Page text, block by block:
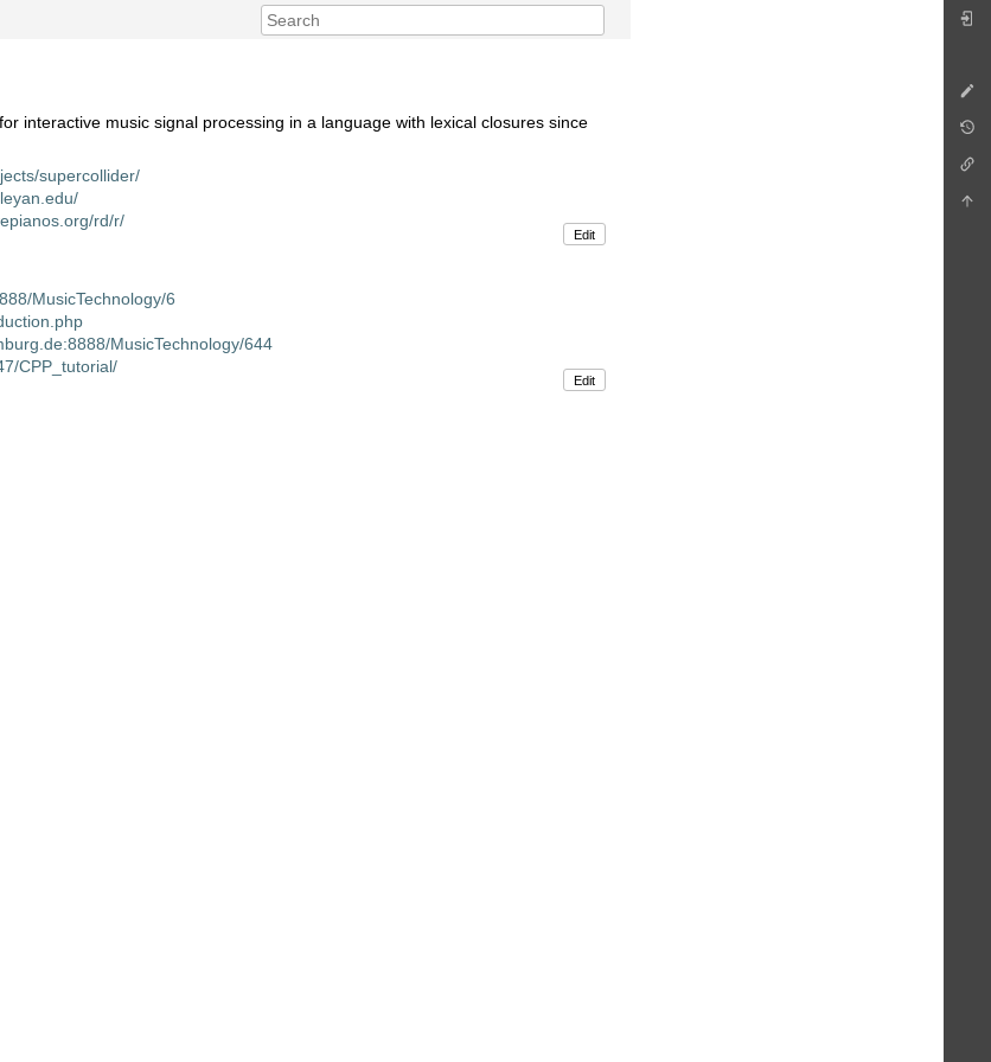
interactive music signal processing in a language with lexical closures since
supercollider/
rd/r/
Edit
MusicTechnology/6
MusicTechnology/644
CPP_tutorial/
Edit